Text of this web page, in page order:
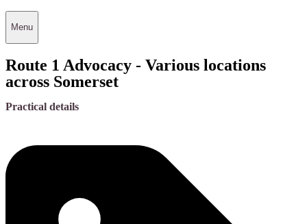
Menu
Route 1 Advocacy - Various locations
across Somerset
Practical details